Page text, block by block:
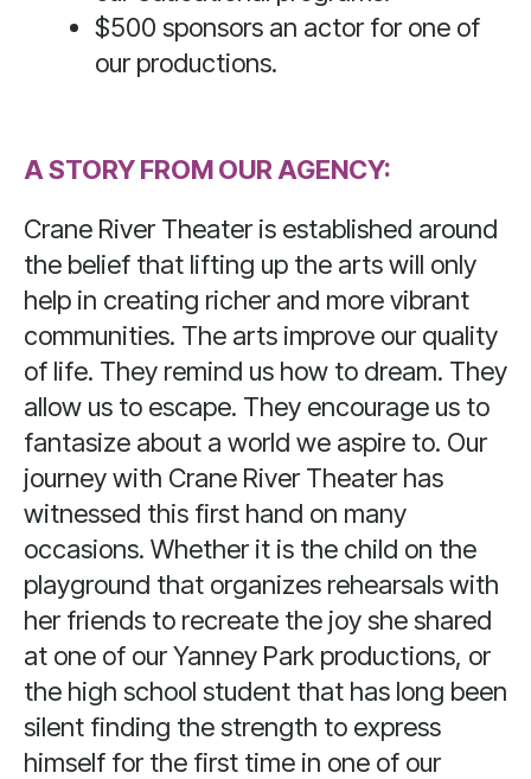
$500 sponsors an actor for one of
our productions.
A STORY FROM OUR AGENCY:
Crane River Theater is established around
the belief that lifting up the arts will only
help in creating richer and more vibrant
communities. The arts improve our quality
of life. They remind us how to dream. They
allow us to escape. They encourage us to
fantasize about a world we aspire to. Our
journey with Crane River Theater has
witnessed this first hand on many
occasions. Whether it is the child on the
playground that organizes rehearsals with
her friends to recreate the joy she shared
at one of our Yanney Park productions, or
the high school student that has long been
silent finding the strength to express
himself for the first time in one of our